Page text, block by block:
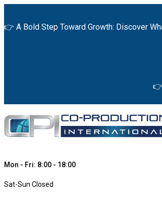
👉 A Bold Step Toward Growth: Discover
Mon - Fri: 8:00 - 18:00
Sat-Sun Closed